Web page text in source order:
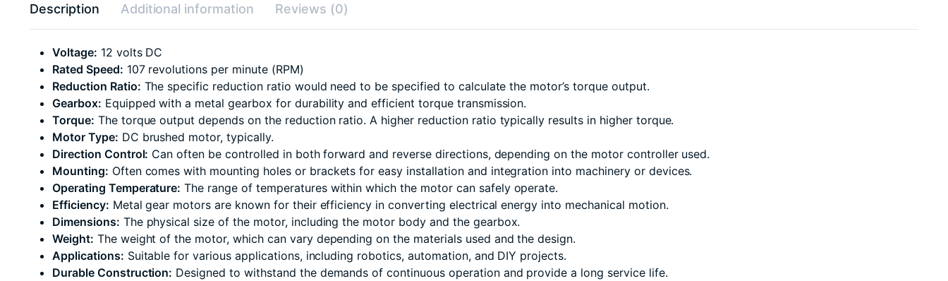
Description Additional information Reviews (0)
Voltage: 12 volts DC
Rated Speed: 107 revolutions per minute (RPM)
Reduction Ratio: The specific reduction ratio would need to be specified to calculate the motor’s torque output.
Gearbox: Equipped with a metal gearbox for durability and efficient torque transmission.
Torque: The torque output depends on the reduction ratio. A higher reduction ratio typically results in higher torque.
Motor Type: DC brushed motor, typically.
Direction Control: Can often be controlled in both forward and reverse directions, depending on the motor controller used.
Mounting: Often comes with mounting holes or brackets for easy installation and integration into machinery or devices.
Operating Temperature: The range of temperatures within which the motor can safely operate.
Efficiency: Metal gear motors are known for their efficiency in converting electrical energy into mechanical motion.
Dimensions: The physical size of the motor, including the motor body and the gearbox.
Weight: The weight of the motor, which can vary depending on the materials used and the design.
Applications: Suitable for various applications, including robotics, automation, and DIY projects.
Durable Construction: Designed to withstand the demands of continuous operation and provide a long service life.